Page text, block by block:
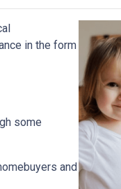
in the form
some
and